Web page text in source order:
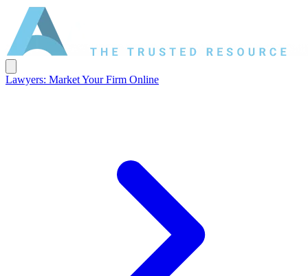
Lawyers: Market Your Firm Online